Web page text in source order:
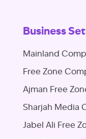
Business
Mainland
Free Zone
Ajman Free
Sharjah Media
Jabel Ali Free